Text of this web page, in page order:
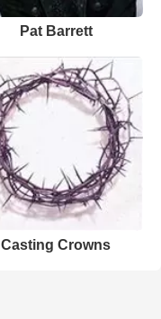
Pat Barrett
Casting Crowns